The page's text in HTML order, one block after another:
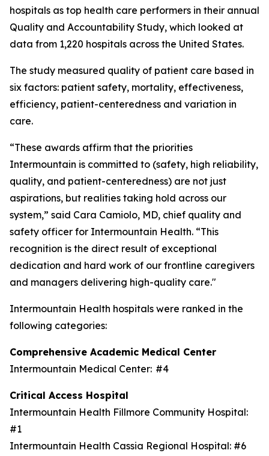
hospitals as top health care performers in their annual
Quality and Accountability Study, which looked at
data from 1,220 hospitals across the United States.
The study measured quality of patient care based in
six factors: patient safety, mortality, effectiveness,
efficiency, patient-centeredness and variation in
care.
“These awards affirm that the priorities
Intermountain is committed to (safety, high reliability,
quality, and patient-centeredness) are not just
aspirations, but realities taking hold across our
system,” said Cara Camiolo, MD, chief quality and
safety officer for Intermountain Health. “This
recognition is the direct result of exceptional
dedication and hard work of our frontline caregivers
and managers delivering high-quality care."
Intermountain Health hospitals were ranked in the
following categories:
Comprehensive Academic Medical Center
Intermountain Medical Center: #4
Critical Access Hospital
Intermountain Health Fillmore Community Hospital:
#1
Intermountain Health Cassia Regional Hospital: #6